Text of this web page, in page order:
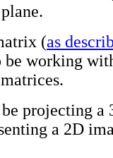
(as
working
projecting a
a 2D